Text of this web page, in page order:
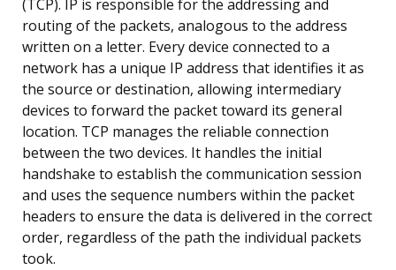
(TCP). IP is responsible for the addressing and
routing of the packets, analogous to the address
written on a letter. Every device connected to a
network has a unique IP address that identifies it as
the source or destination, allowing intermediary
devices to forward the packet toward its general
location. TCP manages the reliable connection
between the two devices. It handles the initial
handshake to establish the communication session
and uses the sequence numbers within the packet
headers to ensure the data is delivered in the correct
order, regardless of the path the individual packets
took.